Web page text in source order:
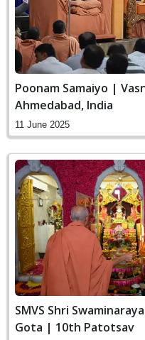
Poonam Samaiyo |
Ahmedabad, India
11 June 2025
SMVS Shri
Gota | 10th Patotsav